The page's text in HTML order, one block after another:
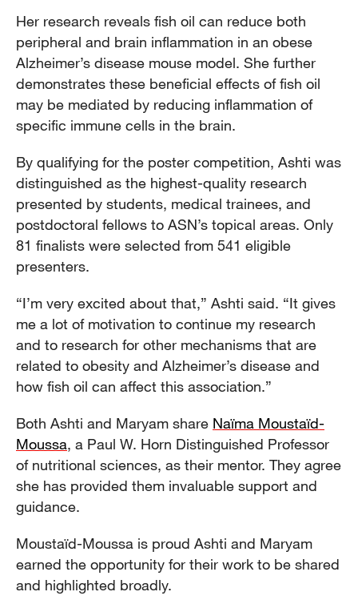
Her research reveals fish oil can reduce both
peripheral and brain inflammation in an obese
Alzheimer’s disease mouse model. She further
demonstrates these beneficial effects of fish oil
may be mediated by reducing inflammation of
specific immune cells in the brain.
By qualifying for the poster competition, Ashti was
distinguished as the highest-quality research
presented by students, medical trainees, and
postdoctoral fellows to ASN’s topical areas. Only
81 finalists were selected from 541 eligible
presenters.
“I’m very excited about that,” Ashti said. “It gives
me a lot of motivation to continue my research
and to research for other mechanisms that are
related to obesity and Alzheimer’s disease and
how fish oil can affect this association.”
Both Ashti and Maryam share Naïma Moustaïd-
Moussa, a Paul W. Horn Distinguished Professor
of nutritional sciences, as their mentor. They agree
she has provided them invaluable support and
guidance.
Moustaïd-Moussa is proud Ashti and Maryam
earned the opportunity for their work to be shared
and highlighted broadly.